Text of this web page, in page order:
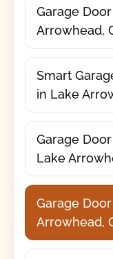
Garage
Arrowhead,
Smart
in Lake
Garage
Lake
Garage
Arrowhead,